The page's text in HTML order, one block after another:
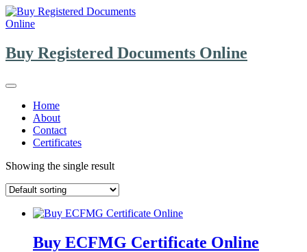
Skip
to
Buy Registered Documents Online
Home
About
Contact
Certificates
Showing the single result
Buy ECFMG Certificate Online